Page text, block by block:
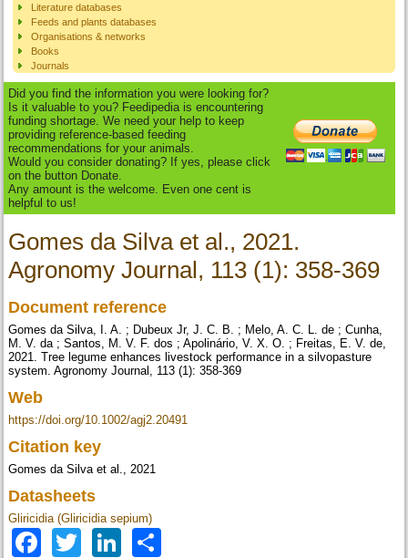
Literature databases
Feeds and plants databases
Organisations & networks
Books
Journals
Did you find the information you were looking for?
Is it valuable to you? Feedipedia is encountering
funding shortage. We need your help to keep
providing reference-based feeding
recommendations for your animals.
Would you consider donating? If yes, please click
on the button Donate.
Any amount is the welcome. Even one cent is
helpful to us!
Gomes da Silva et al., 2021.
Agronomy Journal, 113 (1): 358-369
Document reference
Gomes da Silva, I. A. ; Dubeux Jr, J. C. B. ; Melo, A. C. L. de ; Cunha,
M. V. da ; Santos, M. V. F. dos ; Apolinário, V. X. O. ; Freitas, E. V. de,
2021. Tree legume enhances livestock performance in a silvopasture
system. Agronomy Journal, 113 (1): 358-369
Web
https://doi.org/10.1002/agj2.20491
Citation key
Gomes da Silva et al., 2021
Datasheets
Gliricidia (Gliricidia sepium)
Facebook
TwitterLinkedIn